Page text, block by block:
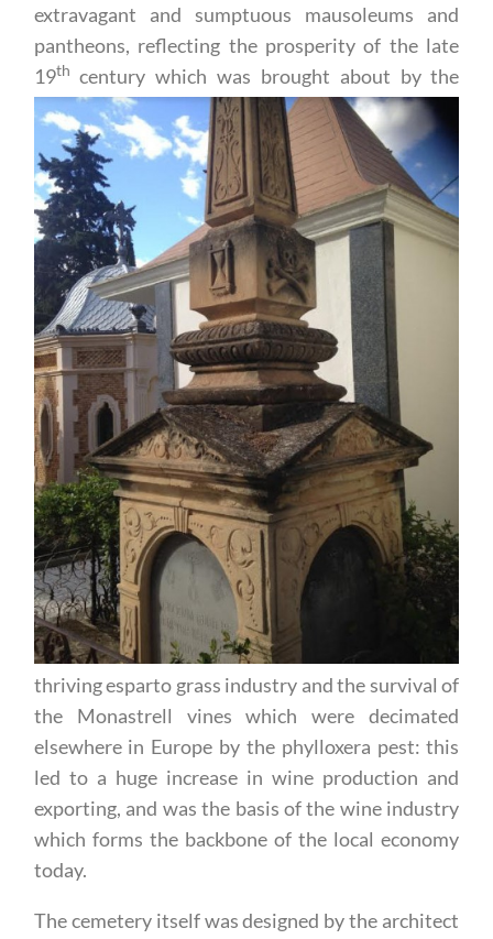
extravagant and sumptuous mausoleums and
pantheons, reflecting the prosperity of the late
19th century which was brought about by the
thriving esparto grass industry and the survival of
the Monastrell vines which were decimated
elsewhere in Europe by the phylloxera pest: this
led to a huge increase in wine production and
exporting, and was the basis of the wine industry
which forms the backbone of the local economy
today.
The cemetery itself was designed by the architect